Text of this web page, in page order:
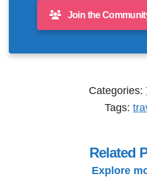
Join the
Categories:
Tags:
Related
Explore